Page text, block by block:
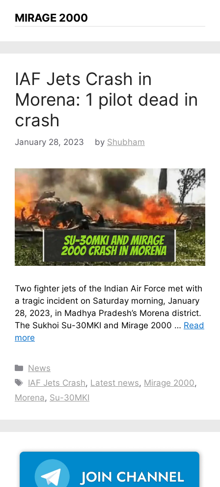
MIRAGE 2000
IAF Jets Crash in
Morena: 1 pilot dead in
crash
January 28, 2023 by Shubham
Two fighter jets of the Indian Air Force met with
a tragic incident on Saturday morning, January
28, 2023, in Madhya Pradesh’s Morena district.
The Sukhoi Su-30MKI and Mirage 2000 … Read
more
Categories
News
Tags
IAF Jets Crash, Latest news, Mirage 2000,
Morena, Su-30MKI